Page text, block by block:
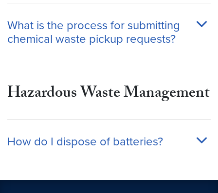
What is the process for submitting
chemical waste pickup requests?
Hazardous Waste Management
How do I dispose of batteries?